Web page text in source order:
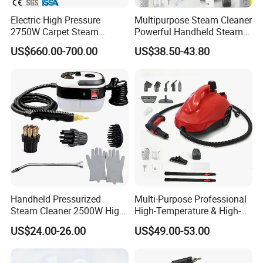
most components, and 100% inspection for whole key
components. During production and assembling, we do
on every unit. After production finished, we do our own
random final inspection to ensure the quality. For all the
new developed items, they must pass life test for 500
hours. Most products have CE, GS, CB, RoHS, REACH
declaration.
Packaging & Shipping
Electric High Pressure
2750W Carpet Steam
Cleaner For Kitchen Hotel
Car
US$660.00-700.00
Multipurpose Steam Cleaner
Powerful Handheld Steam
Hot Sale High-Temperature
Steam Handheld for Home
US$38.50-43.80
Handheld Pressurized
Steam Cleaner 2500W High
Temp Portable Cleaning
Machine
US$24.00-26.00
Multi-Purpose Professional
High-Temperature & High-
Pressure Steam Cleaner for
Home & Commercial Use
US$49.00-53.00